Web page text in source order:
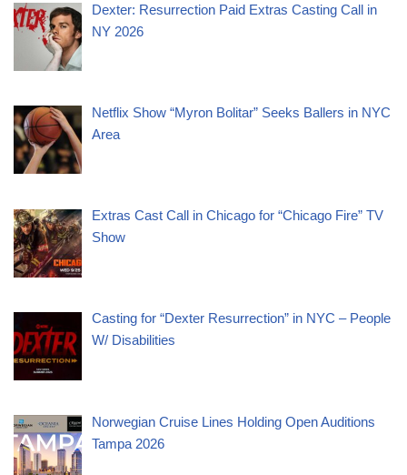
Dexter: Resurrection Paid Extras Casting Call in
NY 2026
Netflix Show “Myron Bolitar” Seeks Ballers in NYC
Area
Extras Cast Call in Chicago for “Chicago Fire” TV
Show
Casting for “Dexter Resurrection” in NYC – People
W/ Disabilities
Norwegian Cruise Lines Holding Open Auditions
Tampa 2026